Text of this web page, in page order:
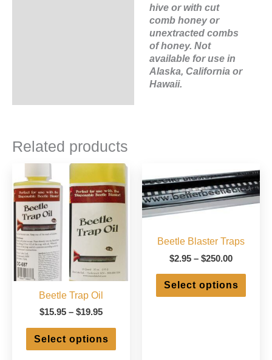
hive or with cut
comb honey or
unextracted combs
of honey. Not
available for use in
Alaska, California or
Hawaii.
Related products
Beetle Trap Oil
$15.95 – $19.95Price
$15.95
Select options
This
has
Beetle Blaster Traps
$2.95 – $250.00Price
$2.95
Select options
This
has